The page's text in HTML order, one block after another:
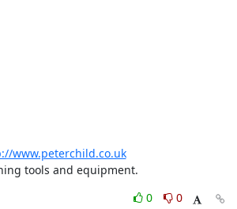
www.peterchild.co.uk
tools and equipment.
0
0